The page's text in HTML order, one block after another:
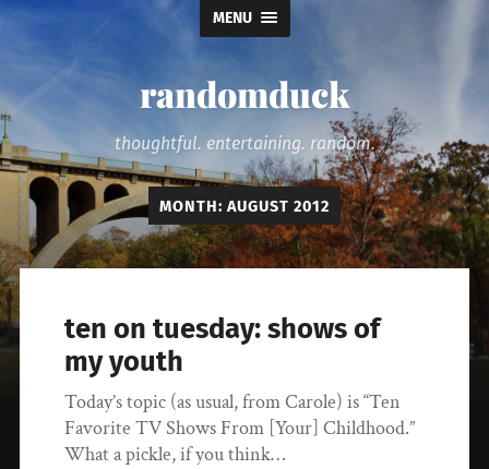
MENU
randomduck
thoughtful. entertaining. random.
MONTH: AUGUST 2012
ten on tuesday: shows of
my youth
Today’s topic (as usual, from Carole) is “Ten
Favorite TV Shows From [Your] Childhood.”
What a pickle, if you think…